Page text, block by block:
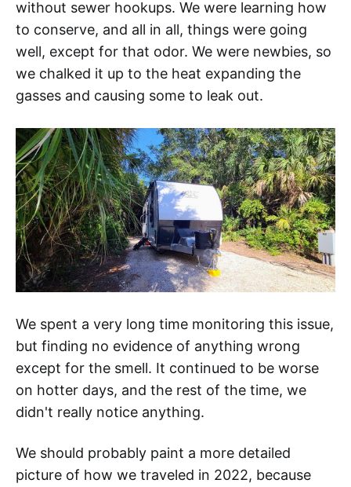
without sewer hookups. We were learning how
to conserve, and all in all, things were going
well, except for that odor. We were newbies, so
we chalked it up to the heat expanding the
gasses and causing some to leak out.
We spent a very long time monitoring this issue,
but finding no evidence of anything wrong
except for the smell. It continued to be worse
on hotter days, and the rest of the time, we
didn't really notice anything.
We should probably paint a more detailed
picture of how we traveled in 2022, because